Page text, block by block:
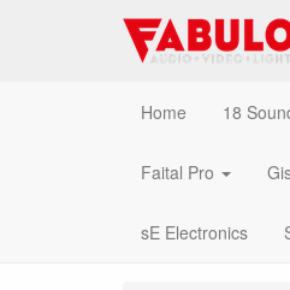
Home 18
Faital Pro
sE Electronics